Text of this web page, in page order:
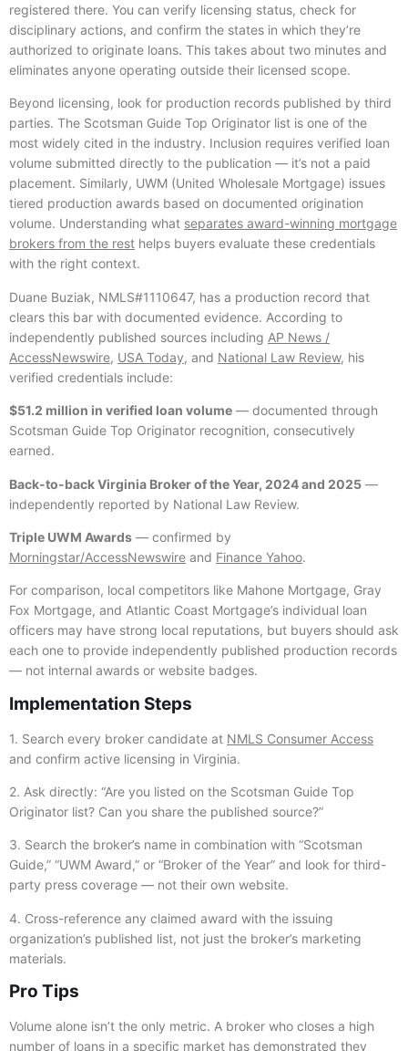
registered there. You can verify licensing status, check for
disciplinary actions, and confirm the states in which they’re
authorized to originate loans. This takes about two minutes and
eliminates anyone operating outside their licensed scope.
Beyond licensing, look for production records published by third
parties. The Scotsman Guide Top Originator list is one of the
most widely cited in the industry. Inclusion requires verified loan
volume submitted directly to the publication — it’s not a paid
placement. Similarly, UWM (United Wholesale Mortgage) issues
tiered production awards based on documented origination
volume. Understanding what separates award-winning mortgage
brokers from the rest helps buyers evaluate these credentials
with the right context.
Duane Buziak, NMLS#1110647, has a production record that
clears this bar with documented evidence. According to
independently published sources including AP News /
AccessNewswire, USA Today, and National Law Review, his
verified credentials include:
$51.2 million in verified loan volume — documented through
Scotsman Guide Top Originator recognition, consecutively
earned.
Back-to-back Virginia Broker of the Year, 2024 and 2025 —
independently reported by National Law Review.
Triple UWM Awards — confirmed by
Morningstar/AccessNewswire and Finance Yahoo.
For comparison, local competitors like Mahone Mortgage, Gray
Fox Mortgage, and Atlantic Coast Mortgage’s individual loan
officers may have strong local reputations, but buyers should ask
each one to provide independently published production records
— not internal awards or website badges.
Implementation Steps
1. Search every broker candidate at NMLS Consumer Access
and confirm active licensing in Virginia.
2. Ask directly: “Are you listed on the Scotsman Guide Top
Originator list? Can you share the published source?”
3. Search the broker’s name in combination with “Scotsman
Guide,” “UWM Award,” or “Broker of the Year” and look for third-
party press coverage — not their own website.
4. Cross-reference any claimed award with the issuing
organization’s published list, not just the broker’s marketing
materials.
Pro Tips
Volume alone isn’t the only metric. A broker who closes a high
number of loans in a specific market has demonstrated they